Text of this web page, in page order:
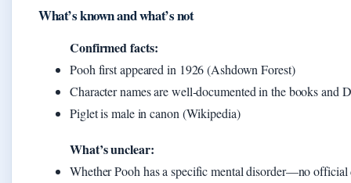
What’s known and what’s not
Confirmed facts:
Pooh first appeared in 1926 (Ashdown Forest)
Character names are well‑documented in the books and
Piglet is male in canon (Wikipedia)
What’s unclear:
Whether Pooh has a specific mental disorder—no official